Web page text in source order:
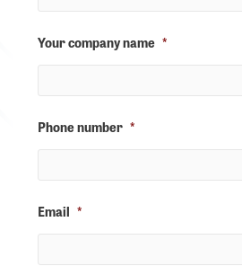
Your company name *
Phone number *
Email *